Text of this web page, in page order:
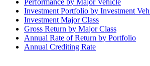
Performance by Major Vehicle
Investment Portfolio by Investment
Investment Major Class
Gross Return by Major Class
Annual Rate of Return by Portfolio
Annual Crediting Rate